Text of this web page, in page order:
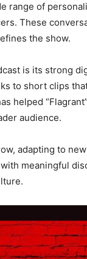
range of
These
the show.
is its strong
to short clips
helped
audience.
adapting to
meaningful